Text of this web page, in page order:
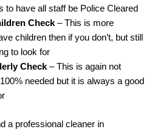
to have all staff be Police Cleared
Check – This is more
children then if you don’t, but still
to look for
Check – This is again not
needed but it is always a good
a professional cleaner in